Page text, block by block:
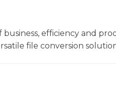
efficiency and
file conversion